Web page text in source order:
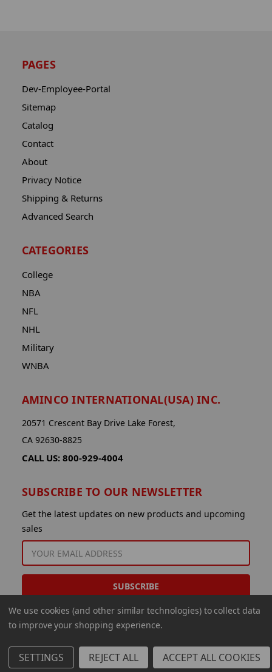
PAGES
Dev-Employee-Portal
Sitemap
Catalog
Contact
About
Privacy Notice
Shipping & Returns
Advanced Search
CATEGORIES
College
NBA
NFL
NHL
Military
WNBA
AMINCO INTERNATIONAL(USA) INC.
20571 Crescent Bay Drive Lake Forest,
CA 92630-8825
CALL US: 800-929-4004
SUBSCRIBE TO OUR NEWSLETTER
Get the latest updates on new products and upcoming
sales
ADDRESS
© 2026 Aminco International USA Inc.
We use cookies (and other similar technologies) to collect data
to improve your shopping experience.
SETTINGS REJECT ALL ACCEPT ALL COOKIES